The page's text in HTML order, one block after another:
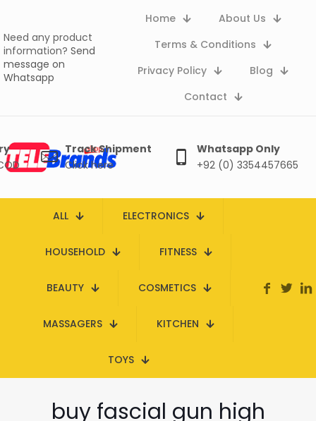
Need any product
information? Send
message on
Whatsapp
Home
About Us
Terms & Conditions
Privacy Policy
Blog
Contact
Track Shipment
Click here
Whatsapp Only
+92 (0) 3354457665
ALL ELECTRONICS
HOUSEHOLD FITNESS
BEAUTY COSMETICS
MASSAGERS KITCHEN
TOYS
buy fascial gun high